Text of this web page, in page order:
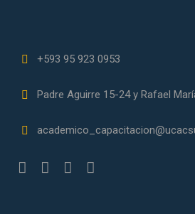
+593 95 923 0953
Padre Aguirre 15-24 y Rafael